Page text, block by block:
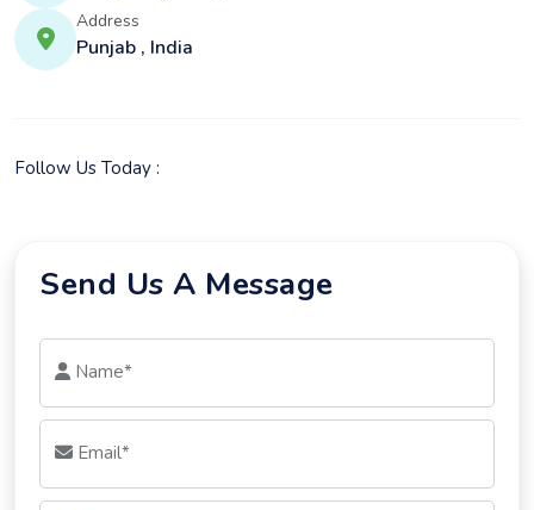
Address
Punjab , India
Follow Us Today :
Send Us A Message
Name*
Email*